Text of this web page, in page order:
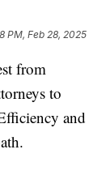
PM, Feb 28, 2025
from
to
and